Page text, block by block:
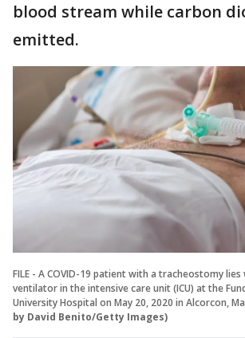
blood stream while carbon
emitted.
FILE - A COVID-19 patient with a tracheostomy
ventilator in the intensive care unit (ICU) at the
University Hospital on May 20, 2020 in Alcorcon,
by David Benito/Getty Images)